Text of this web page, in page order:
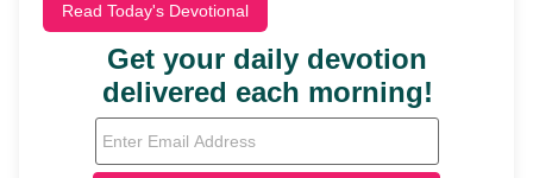
Read Today's Devotional